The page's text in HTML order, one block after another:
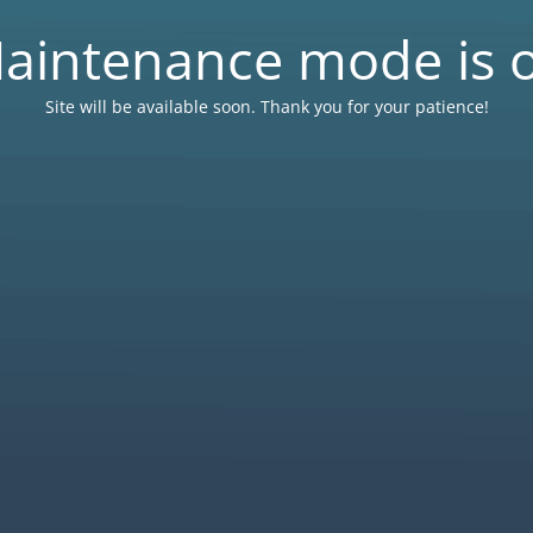
mode is
Site will be available soon. Thank you for your patience!